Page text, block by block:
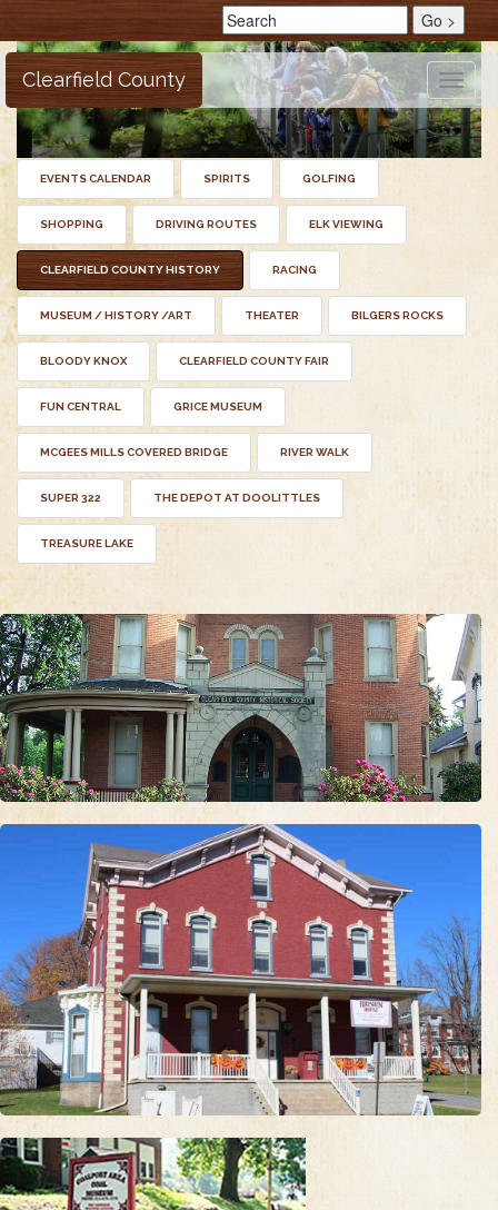
Toggle
Clearfield County
EVENTS CALENDAR SPIRITS GOLFING
SHOPPING DRIVING ROUTES ELK VIEWING
CLEARFIELD COUNTY HISTORY RACING
MUSEUM / HISTORY /ART THEATER BILGERS ROCKS
BLOODY KNOX CLEARFIELD COUNTY FAIR
FUN CENTRAL GRICE MUSEUM
MCGEES MILLS COVERED BRIDGE RIVER WALK
SUPER 322 THE DEPOT AT DOOLITTLES
TREASURE LAKE